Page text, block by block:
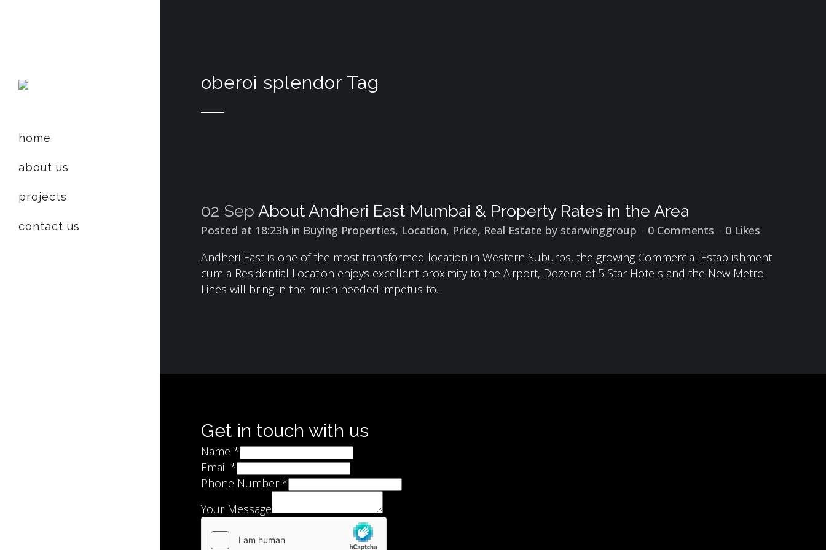
home
about us
projects
contact us
oberoi splendor Tag
02 Sep About Andheri East Mumbai & Property Rates in the Area
Posted at 18:23h in Buying Properties, Location, Price, Real Estate by starwinggroup 0 Comments 0 Likes
Andheri East is one of the most transformed location in Western Suburbs, the growing Commercial Establishment
cum a Residential Location enjoys excellent proximity to the Airport, Dozens of 5 Star Hotels and the New Metro
Lines will bring in the much needed impetus to...
Get in touch with us
Name *
Email *
Phone Number*
Your Message